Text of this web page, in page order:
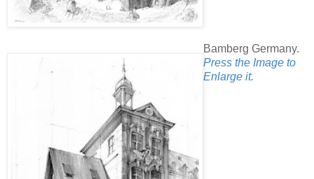
Bamberg Germany.
Press the Image to
Enlarge it.